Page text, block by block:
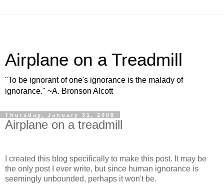
Airplane on a Treadmill
"To be ignorant of one's ignorance is the malady of
ignorance." ~A. Bronson Alcott
Thursday, January 31, 2008
Airplane on a treadmill
I created this blog specifically to make this post. It may be
the only post I ever write, but since human ignorance is
seemingly unbounded, perhaps it won't be.